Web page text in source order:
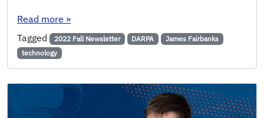
Read more : UF Researchers Enhance Defense
»
Tagged
2022 Fall Newsletter DARPA
James Fairbanks
technology